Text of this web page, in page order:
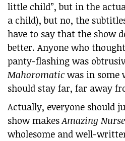
little child”, but in the
a child), but no, the
have to say that the show
better. Anyone who
panty-flashing was
Mahoromatic was in some
should stay far, far away
Actually, everyone should
show makesAmazing
wholesome and well-